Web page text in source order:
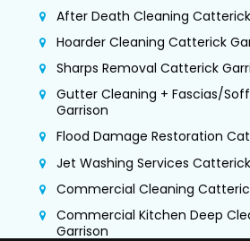
After Death Cleaning
Hoarder Cleaning Catterick
Sharps Removal Catterick
Gutter Cleaning + Fascias/
Garrison
Flood Damage Restoration
Jet Washing Services
Commercial Cleaning
Commercial Kitchen Deep
Garrison